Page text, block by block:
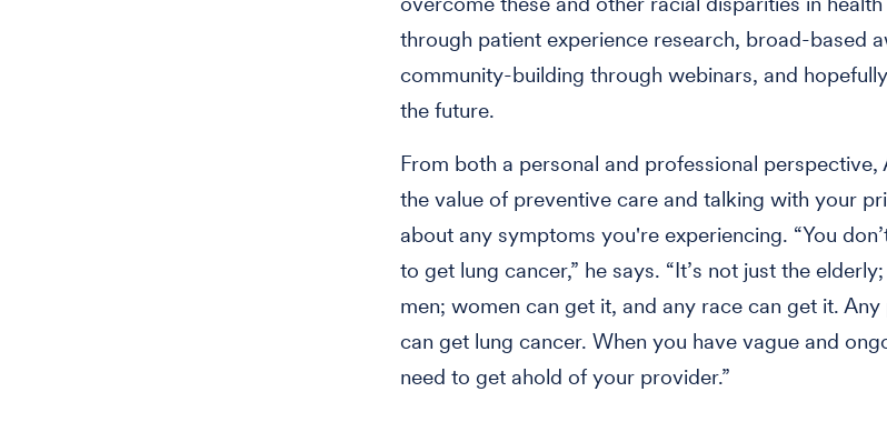
through patient experience research, broad-based
community-building through webinars, and
the future.
From both a personal and professional perspective,
the value of preventive care and talking with your
about any symptoms you're experiencing. “You
to get lung cancer,” he says. “It’s not just the
men; women can get it, and any race can get it.
can get lung cancer. When you have vague and
need to get ahold of your provider.”